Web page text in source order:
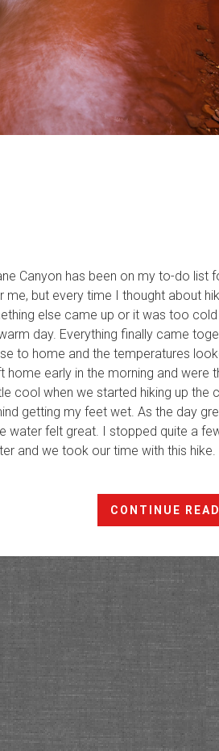
Canyon has been on my to-do list
but every time I thought about
else came up or it was too
day. Everything finally came
to home and the temperatures
early in the morning and were
cool when we started hiking up the
getting my feet wet. As the day
water felt great. I stopped quite a
and we took our time with this hike.
CONTINUE